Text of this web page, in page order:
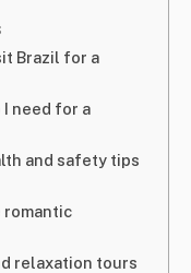
Brazil for a
need for a
and safety tips
romantic
relaxation tours